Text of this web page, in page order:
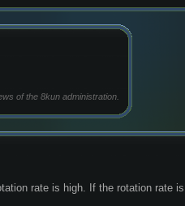
of the 8kun administration.
rate is high. If the rotation rate